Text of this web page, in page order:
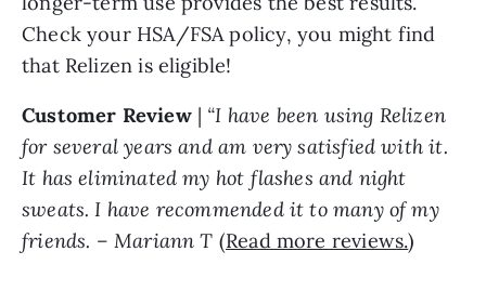
Check your HSA/FSA policy, you might find
that Relizen is eligible!
Customer Review | “I have been using Relizen
for several years and am very satisfied with it.
It has eliminated my hot flashes and night
sweats. I have recommended it to many of my
friends. – Mariann T (Read more reviews.)